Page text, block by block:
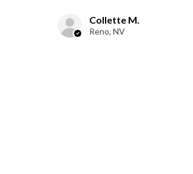
Collette M.
Reno, NV